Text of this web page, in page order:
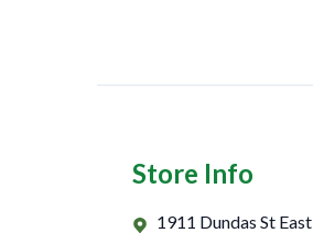
Store Info
1911 Dundas St East